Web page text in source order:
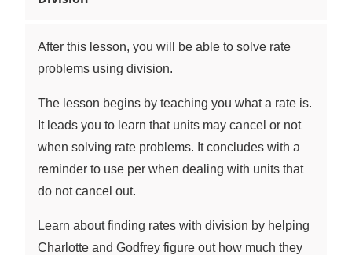
After this lesson, you will be able to solve rate
problems using division.
The lesson begins by teaching you what a rate is.
It leads you to learn that units may cancel or not
when solving rate problems. It concludes with a
reminder to use per when dealing with units that
do not cancel out.
Learn about finding rates with division by helping
Charlotte and Godfrey figure out how much they